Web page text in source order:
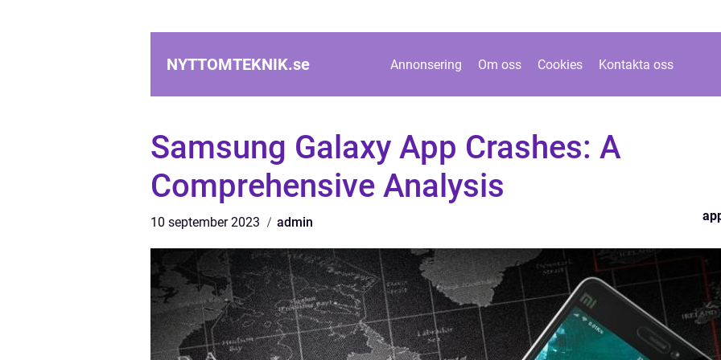
NYTTOMTEKNIK.se Annonsering Om oss Cookies Kontakta oss
Samsung Galaxy App Crashes: A
Comprehensive Analysis
10 september 2023 admin